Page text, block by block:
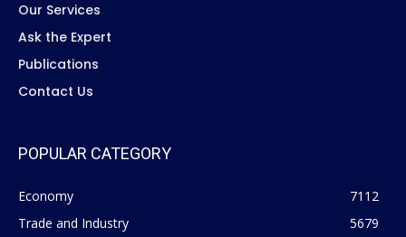
Our Services
Ask the Expert
Publications
Contact Us
POPULAR CATEGORY
Economy
7112
Trade and Industry
5679